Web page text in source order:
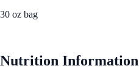
30 oz bag
Nutrition Information